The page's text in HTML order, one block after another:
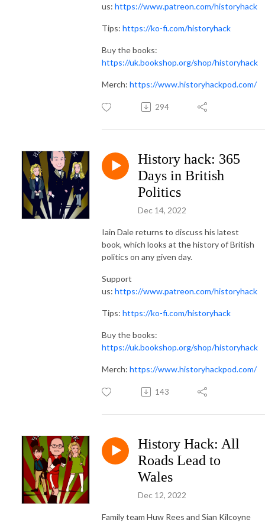
us: https://www.patreon.com/historyhack
Tips: https://ko-fi.com/historyhack
Buy the books:
https://uk.bookshop.org/shop/historyhack
Merch: https://www.historyhackpod.com/
294
History hack: 365
Days in British
Politics
Dec 14, 2022
Iain Dale returns to discuss his latest
book, which looks at the history of British
politics on any given day.
Support
us: https://www.patreon.com/historyhack
Tips: https://ko-fi.com/historyhack
Buy the books:
https://uk.bookshop.org/shop/historyhack
Merch: https://www.historyhackpod.com/
143
History Hack: All
Roads Lead to
Wales
Dec 12, 2022
Family team Huw Rees and Sian Kilcoyne